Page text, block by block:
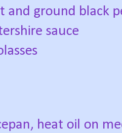
and ground black
sauce
heat oil on